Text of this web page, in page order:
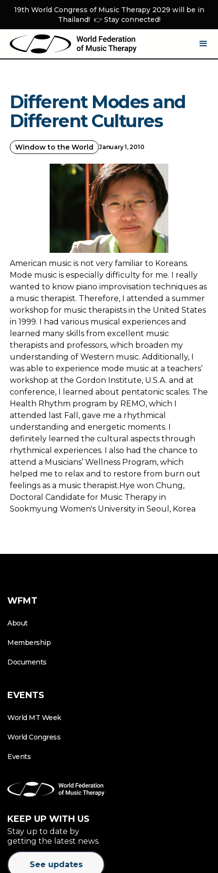
19th World Congress of Music Therapy 2029 will be in
Thailand! 👉 Stay connected!
Different Modes and
Different Cultures
Window to the World January 1, 2010
American music is not very familiar to Koreans.
Mode music is especially difficulty for me. I really
wanted to know piano improvisation techniques as
a music therapist. Therefore, I attended a summer
workshop for music therapists in the United States
in 1999. I had various musical experiences and
learned many skills from excellent music
therapists and professors, which broaden my
understanding of Western music. Additionally, I
was able to experience mode music at a teachers’
workshop at the Gordon Institute, U.S.A. and at
conference, I learned about pentatonic scales. The
Health Rhythm program by REMO, which I
attended last Fall, gave me a rhythmical
understanding and energetic moments. I
definitely learned the cultural aspects through
rhythmical experiences. I also had the chance to
attend a Musicians’ Wellness Program, which
helped me to relax and to restore from burn out
feelings as a music therapist.Hye won Chung,
Doctoral Candidate for Music Therapy in
Sookmyung Women's University in Seoul, Korea
WFMT
About
Membership
Documents
EVENTS
World MT Week
World Congress
Events
KEEP UP WITH US
Stay up to date by
getting the latest news.
See updates